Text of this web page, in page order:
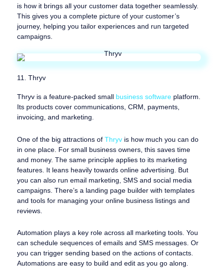
is how it brings all your customer data together seamlessly.
This gives you a complete picture of your customer’s
journey, helping you tailor experiences and run targeted
campaigns.
11. Thryv
Thryv is a feature-packed small business software platform.
Its products cover communications, CRM, payments,
invoicing, and marketing.
One of the big attractions of Thryv is how much you can do
in one place. For small business owners, this saves time
and money. The same principle applies to its marketing
features. It leans heavily towards online advertising. But
you can also run email marketing, SMS and social media
campaigns. There’s a landing page builder with templates
and tools for managing your online business listings and
reviews.
Automation plays a key role across all marketing tools. You
can schedule sequences of emails and SMS messages. Or
you can trigger sending based on the actions of contacts.
Automations are easy to build and edit as you go along.